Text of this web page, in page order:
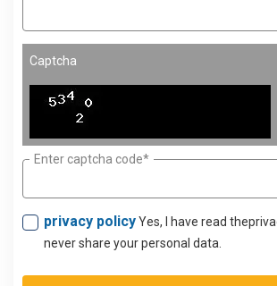
Captcha
Enter captcha code*
privacy policyYes, I have read
never share your personal data.